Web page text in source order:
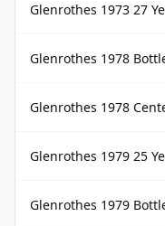
Glenrothes 1973 27
Glenrothes 1978
Glenrothes 1978
Glenrothes 1979 25 Year Old
Glenrothes 1979